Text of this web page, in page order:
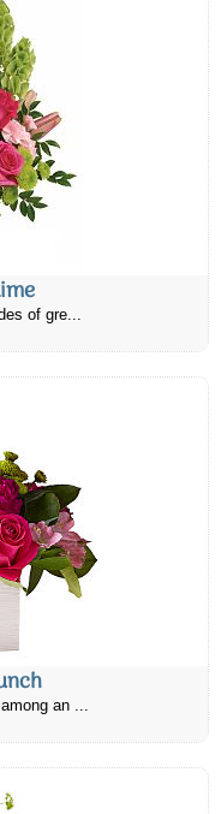
of gre...
an ...